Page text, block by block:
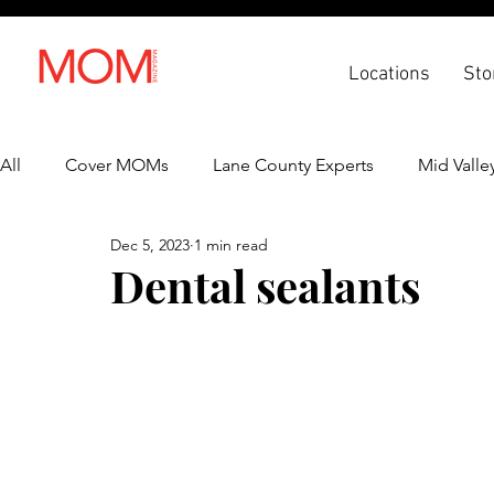
Locations
All Cover MOMs Lane County Experts Mid
Lifestyle Health & Wellness
Dental sealants
Dec 5, 2023 1 min read